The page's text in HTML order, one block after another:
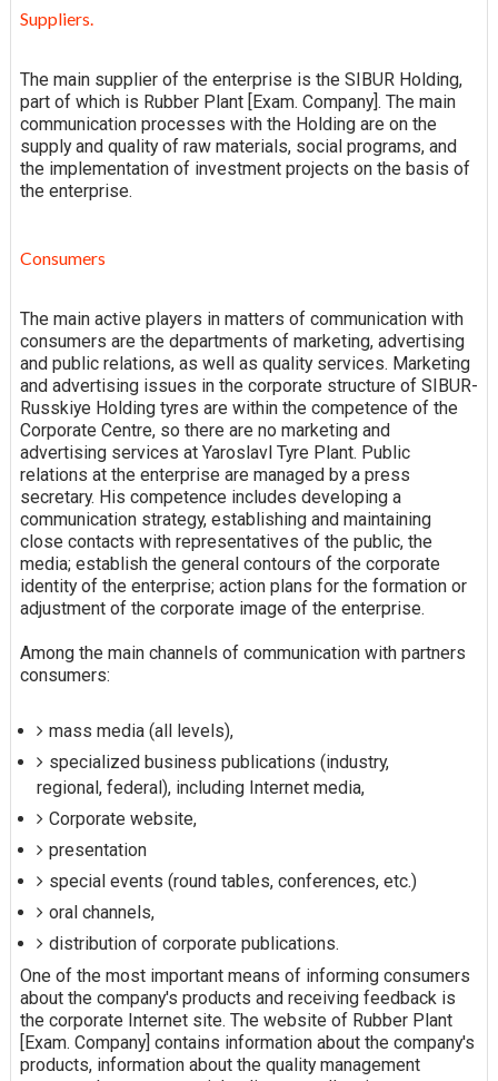
Suppliers.
The main supplier of the enterprise is the SIBUR Holding,
part of which is Rubber Plant [Exam. Company]. The main
communication processes with the Holding are on the
supply and quality of raw materials, social programs, and
the implementation of investment projects on the basis of
the enterprise.
Consumers
The main active players in matters of communication with
consumers are the departments of marketing, advertising
and public relations, as well as quality services. Marketing
and advertising issues in the corporate structure of SIBUR-
Russkiye Holding tyres are within the competence of the
Corporate Centre, so there are no marketing and
advertising services at Yaroslavl Tyre Plant. Public
relations at the enterprise are managed by a press
secretary. His competence includes developing a
communication strategy, establishing and maintaining
close contacts with representatives of the public, the
media; establish the general contours of the corporate
identity of the enterprise; action plans for the formation or
adjustment of the corporate image of the enterprise.
Among the main channels of communication with partners
consumers:
mass media (all levels),
specialized business publications (industry,
regional, federal), including Internet media,
Corporate website,
presentation
special events (round tables, conferences, etc.)
oral channels,
distribution of corporate publications.
One of the most important means of informing consumers
about the company's products and receiving feedback is
the corporate Internet site. The website of Rubber Plant
[Exam. Company] contains information about the company's
products, information about the quality management